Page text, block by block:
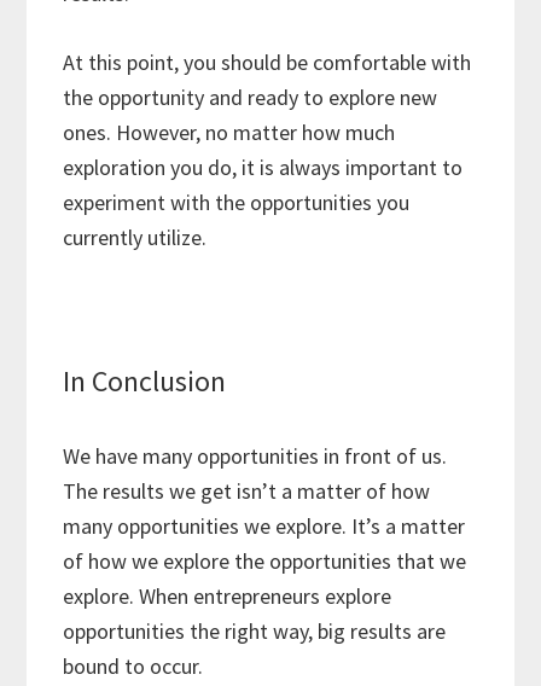
At this point, you should be comfortable with
the opportunity and ready to explore new
ones. However, no matter how much
exploration you do, it is always important to
experiment with the opportunities you
currently utilize.
In Conclusion
We have many opportunities in front of us.
The results we get isn’t a matter of how
many opportunities we explore. It’s a matter
of how we explore the opportunities that we
explore. When entrepreneurs explore
opportunities the right way, big results are
bound to occur.